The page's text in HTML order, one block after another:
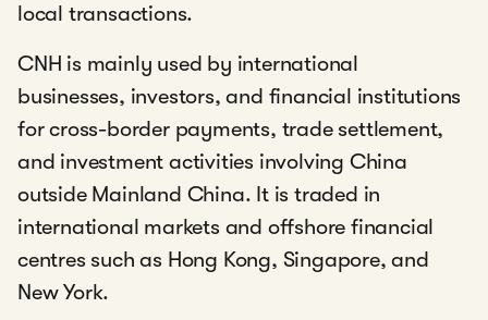
local transactions.
CNH is mainly used by international
businesses, investors, and financial institutions
for cross-border payments, trade settlement,
and investment activities involving China
outside Mainland China. It is traded in
international markets and offshore financial
centres such as Hong Kong, Singapore, and
New York.